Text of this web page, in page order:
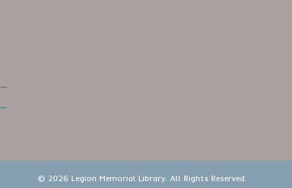
© 2026 Legion Memorial Library. All Rights Reserved.